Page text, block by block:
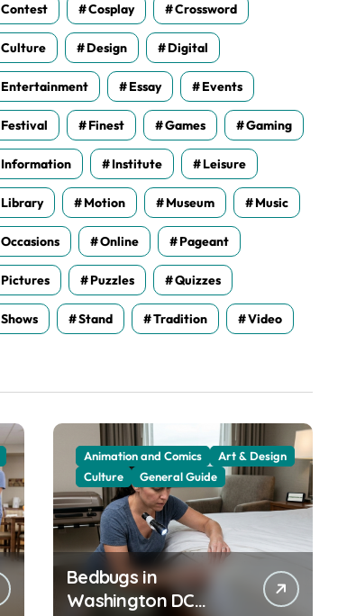
Contest Cosplay Crossword
Culture Design Digital
Entertainment Essay Events
Festival Finest Games Gaming
Information Institute Leisure
Library Motion Museum Music
Occasions Online Pageant
Pictures Puzzles Quizzes
Shows Stand Tradition Video
Animation and Comics
Art & Design
Culture
General Guide
Bedbugs in
Washington DC